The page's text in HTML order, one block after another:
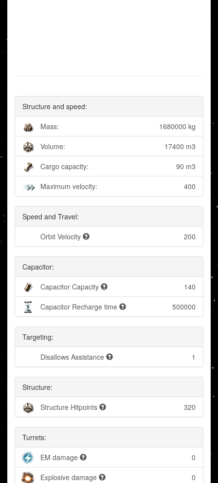
Structure and speed:
Mass: 1680000 kg
Volume: 17400 m3
Cargo capacity: 90 m3
Maximum velocity: 400
Speed and Travel:
Orbit Velocity 200
Capacitor:
Capacitor Capacity 140
Capacitor Recharge time 500000
Targeting:
Disallows Assistance 1
Structure:
Structure Hitpoints 320
Turrets:
EM damage 0
Explosive damage 0